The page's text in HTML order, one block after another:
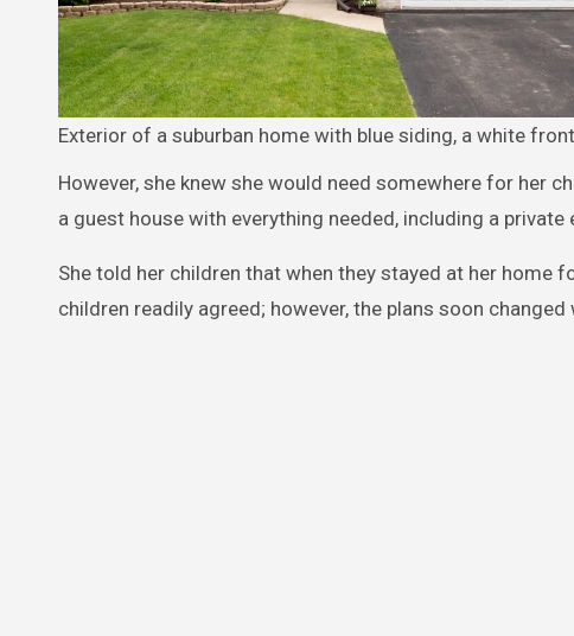
Exterior of a suburban home with blue siding, a white
However, she knew she would need somewhere for her
a guest house with everything needed, including a private
She told her children that when they stayed at her home
children readily agreed; however, the plans soon